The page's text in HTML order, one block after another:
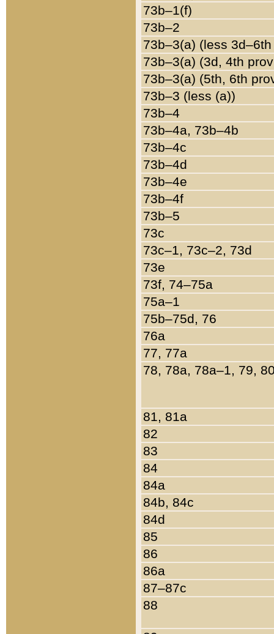
73b–1(f)
73b–2
73b–3(a) (less
73b–3(a) (3d, 4th
73b–3(a) (5th, 6th
73b–3 (less (a))
73b–4
73b–4a, 73b–4b
73b–4c
73b–4d
73b–4e
73b–4f
73b–5
73c
73c–1, 73c–2, 73d
73e
73f, 74–75a
75a–1
75b–75d, 76
76a
77, 77a
78, 78a, 78a–1, 79,
81, 81a
82
83
84
84a
84b, 84c
84d
85
86
86a
87–87c
88